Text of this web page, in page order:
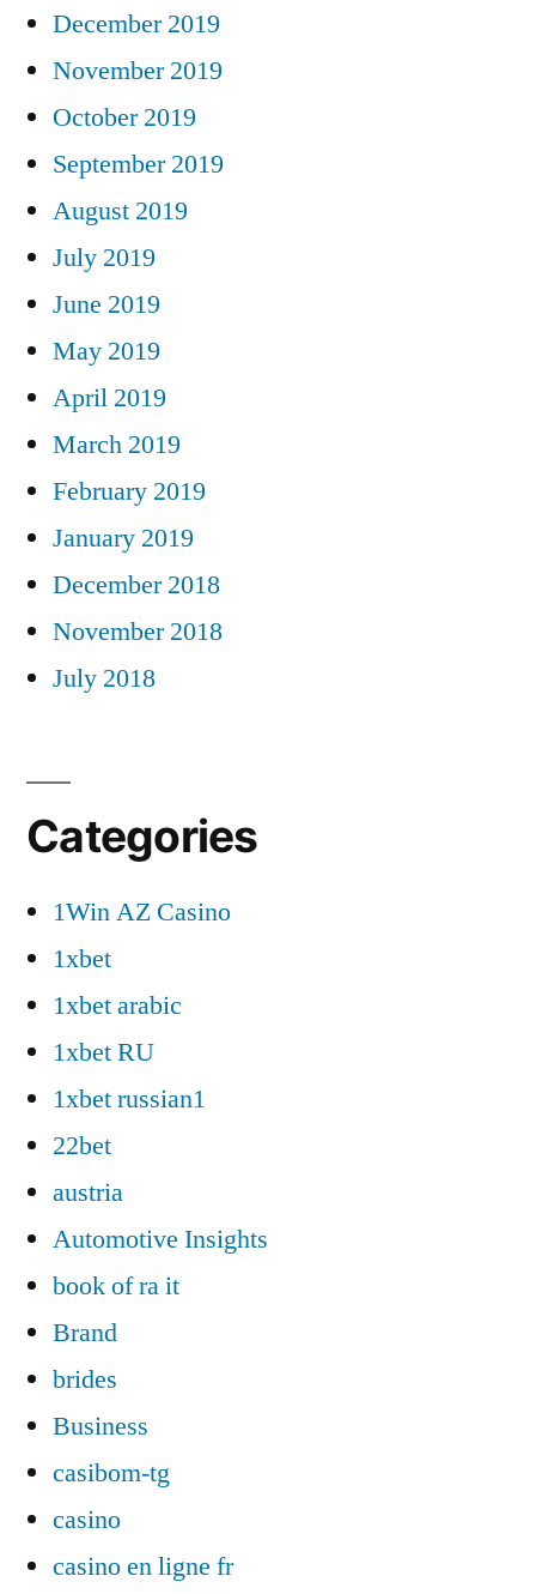
December 2019
November 2019
October 2019
September 2019
August 2019
July 2019
June 2019
May 2019
April 2019
March 2019
February 2019
January 2019
December 2018
November 2018
July 2018
Categories
1Win AZ Casino
1xbet
1xbet arabic
1xbet RU
1xbet russian1
22bet
austria
Automotive Insights
book of ra it
Brand
brides
Business
casibom-tg
casino
casino en ligne fr